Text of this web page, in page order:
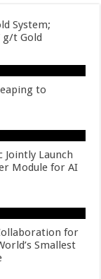
System;
g/t Gold
to
Launch
Module for AI
for
Smallest